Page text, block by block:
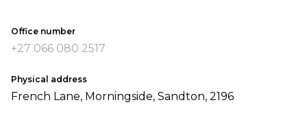
Office number
+27 066 080 2517
Physical address
French Lane, Morningside, Sandton, 2196